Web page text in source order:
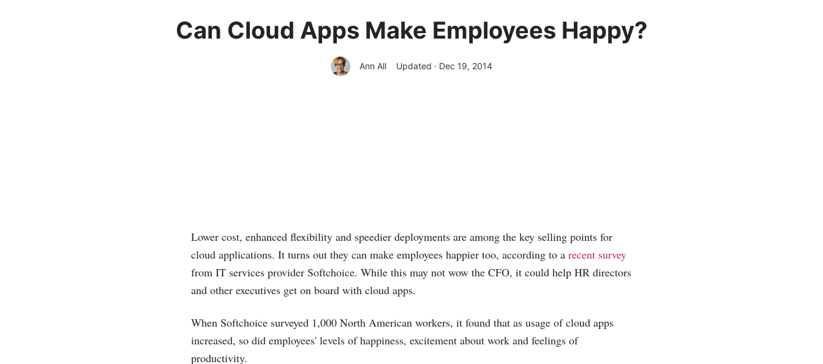
Can Cloud Apps Make Employees Happy?
Ann All Updated · Dec 19, 2014
Lower cost, enhanced flexibility and speedier deployments are among the key selling points for
cloud applications. It turns out they can make employees happier too, according to a recent survey
from IT services provider Softchoice. While this may not wow the CFO, it could help HR directors
and other executives get on board with cloud apps.
When Softchoice surveyed 1,000 North American workers, it found that as usage of cloud apps
increased, so did employees' levels of happiness, excitement about work and feelings of
productivity.